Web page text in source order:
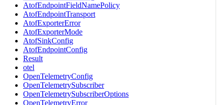
AtofEndpointFieldNamePolicy
AtofEndpointTransport
AtofExporterError
AtofExporterMode
AtofSinkConfig
AtofEndpointConfig
Result
otel
OpenTelemetryConfig
OpenTelemetrySubscriber
OpenTelemetrySubscriberOptions
OpenTelemetryError